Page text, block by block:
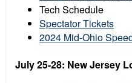
Tech Schedule
Spectator Tickets
2024 Mid-Ohio
July 25-28: New Jersey